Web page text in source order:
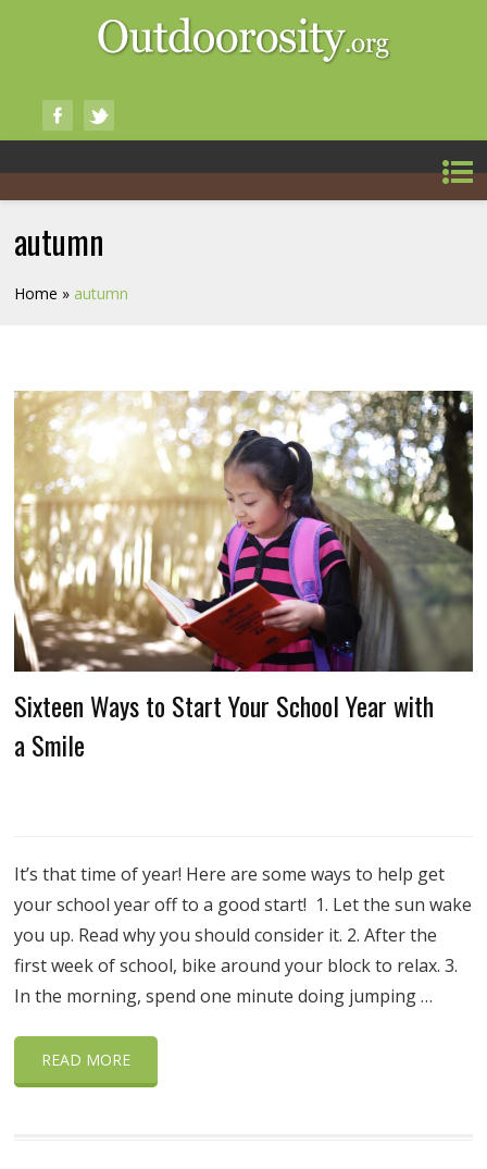
autumn
Home » autumn
Sixteen Ways to Start Your School Year with
a Smile
It’s that time of year! Here are some ways to help get
your school year off to a good start! 1. Let the sun wake
you up. Read why you should consider it. 2. After the
first week of school, bike around your block to relax. 3.
In the morning, spend one minute doing jumping …
READ MORE